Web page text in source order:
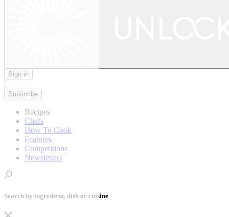
Sign in
|
Subscribe
Recipes
Chefs
How To Cook
Features
Competitions
Newsletters
Search by ingredient, dish or cuisine